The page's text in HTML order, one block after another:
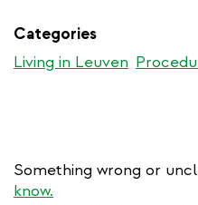
Categories
Living in Leuven
Something wrong or
know.